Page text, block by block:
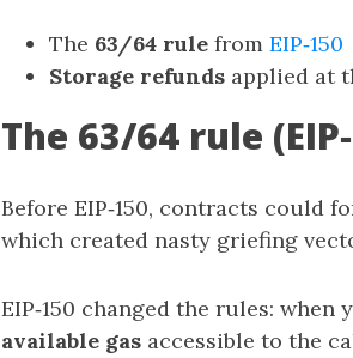
The 63/64 rule from EIP‑150
Storage refunds applied at
The 63/64 rule
Before EIP‑150, contracts could
which created nasty griefing
EIP‑150 changed the rules: when
available gas accessible to the